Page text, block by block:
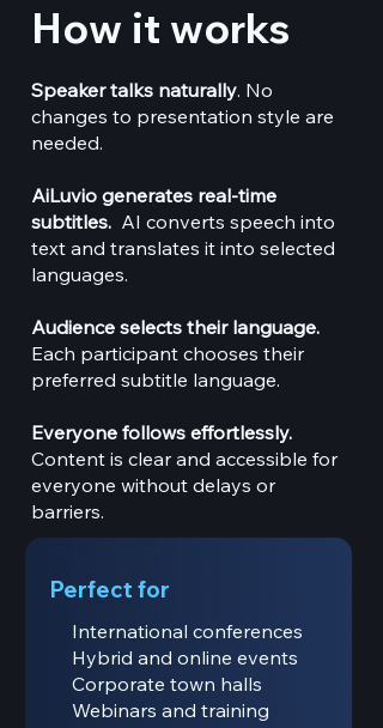
How it works
Speaker talks naturally. No
changes to presentation style are
needed.
AiLuvio generates real-time
subtitles. AI converts speech into
text and translates it into selected
languages.
Audience selects their language.
Each participant chooses their
preferred subtitle language.
Everyone follows effortlessly.
Content is clear and accessible for
everyone without delays or
barriers.
Perfect for
International conferences
Hybrid and online events
Corporate town halls
Webinars and training